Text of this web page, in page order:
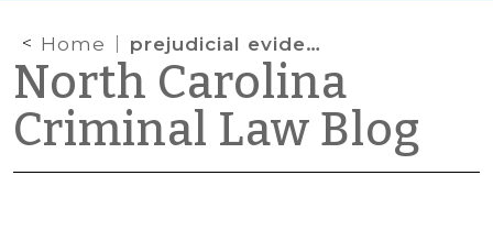
Home prejudicial evidence
North Carolina
Criminal Law Blog